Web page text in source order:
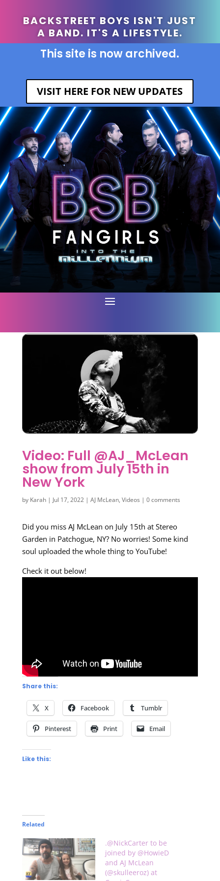
BACKSTREET BOYS ISN'T JUST
A BAND. IT'S A LIFESTYLE.
This site is now archived.
VISIT HERE FOR NEW UPDATES
Video: Full @AJ_McLean
show from July 15th in
New York
by Karah| Jul 17, 2022| AJ McLean, Videos | 0 comments
Did you miss AJ McLean on July 15th at Stereo
Garden in Patchogue, NY? No worries! Some kind
soul uploaded the whole thing to YouTube!
Check it out below!
Share this:
X Facebook Tumblr
Pinterest Print Email
Like this:
Related
.@NickCarter to be
joined by @HowieD
and AJ McLean
(@skulleeroz) at